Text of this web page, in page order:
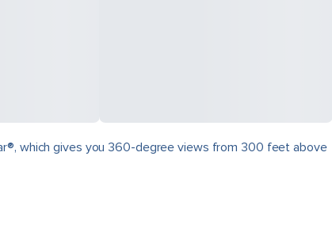
which gives you 360-degree views from 300 feet above